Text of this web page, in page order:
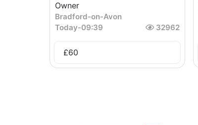
Owner
Bradford-on-Avon
Today-09:39 32962
£60